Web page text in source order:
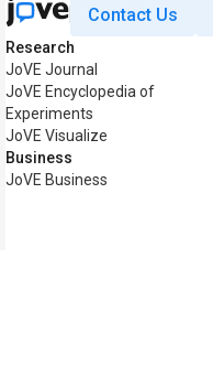
Contact Us
Research
JoVE Journal
JoVE Encyclopedia of
Experiments
JoVE Visualize
Business
JoVE Business